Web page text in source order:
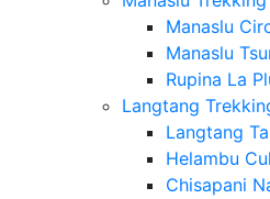
Manaslu
Manaslu
Rupina La
Langtang
Langtang
Helambu
Chisapani